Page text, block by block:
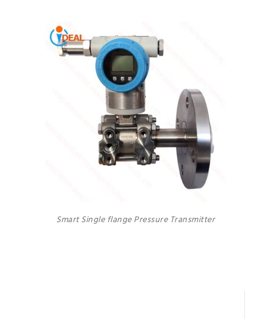
Smart Single flange Pressure Transmitter